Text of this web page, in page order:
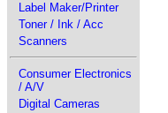
Label Maker/Printer
Toner / Ink / Acc
Scanners
Consumer Electronics
/ A/V
Digital Cameras